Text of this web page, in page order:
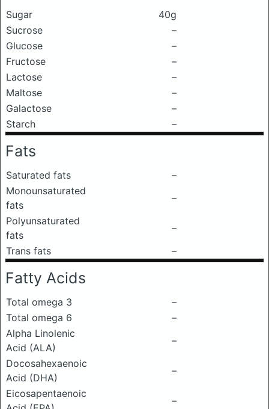
Sugar
40g
Sucrose
–
Glucose
–
Fructose
–
Lactose
–
Maltose
–
Galactose
–
Starch
–
Fats
Saturated fats
–
Monounsaturated
fats
–
Polyunsaturated
fats
–
Trans fats
–
Fatty Acids
Total omega 3
–
Total omega 6
–
Alpha Linolenic
Acid (ALA)
–
Docosahexaenoic
Acid (DHA)
–
Eicosapentaenoic
–